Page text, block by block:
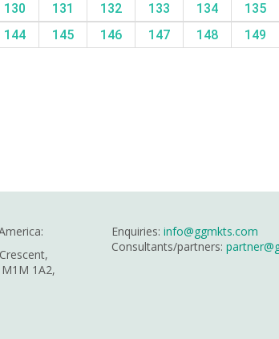
130 131 132 133 134 135
144 145 146 147 148
149
1A2,
Enquiries: info@ggmkts.com
Consultants/partners: